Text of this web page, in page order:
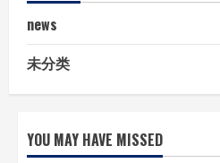
news
未分类
YOU MAY HAVE MISSED